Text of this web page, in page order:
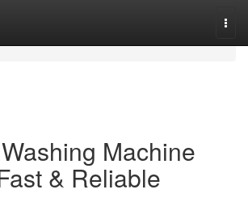
Machine
& Reliable